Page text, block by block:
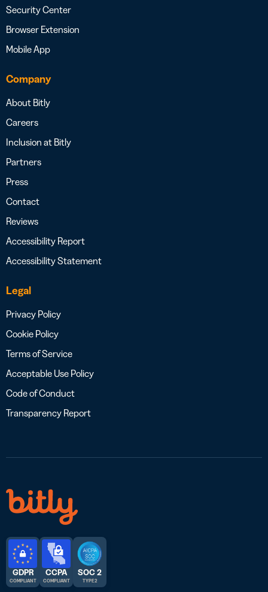
Security Center
Browser Extension
Mobile App
Company
About Bitly
Careers
Inclusion at Bitly
Partners
Press
Contact
Reviews
Accessibility Report
Accessibility Statement
Legal
Privacy Policy
Cookie Policy
Terms of Service
Acceptable Use Policy
Code of Conduct
Transparency Report
GDPR
COMPLIANT
CCPA
COMPLIANT
SOC 2
TYPE 2